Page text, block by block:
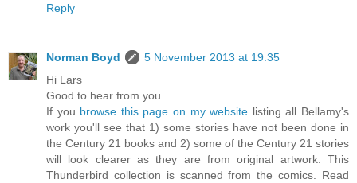
Reply
Norman Boyd
5 November 2013 at 19:35
Hi Lars
Good to hear from you
If you browse this page on my website listing all Bellamy's
work you'll see that 1) some stories have not been done in
the Century 21 books and 2) some of the Century 21 stories
will look clearer as they are from original artwork. This
Thunderbird collection is scanned from the comics. Read